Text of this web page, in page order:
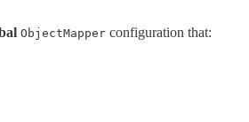
ObjectMapper configuration that: